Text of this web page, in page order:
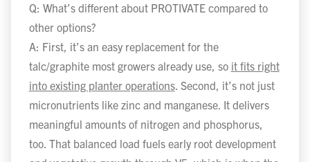
Q: What’s different about PROTIVATE compared to
other options?
A: First, it’s an easy replacement for the
talc/graphite most growers already use, so it fits right
into existing planter operations. Second, it’s not just
micronutrients like zinc and manganese. It delivers
meaningful amounts of nitrogen and phosphorus,
too. That balanced load fuels early root development